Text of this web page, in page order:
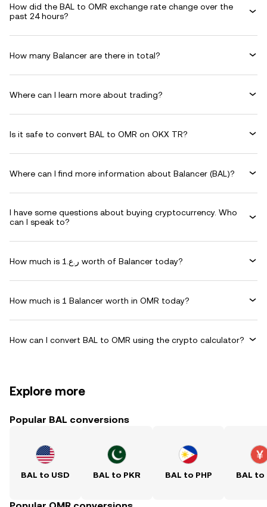
How did the BAL to OMR exchange rate change over the
past 24 hours?
How many Balancer are there in total?
Where can I learn more about trading?
Is it safe to convert BAL to OMR on OKX TR?
Where can I find more information about Balancer (BAL)?
I have some questions about buying cryptocurrency. Who
can I speak to?
How much is ر.ع.1 worth of Balancer today?
How much is 1 Balancer worth in OMR today?
How can I convert BAL to OMR using the crypto calculator?
Explore more
Popular BAL conversions
BAL to USD BAL to PKR BAL to PHP BAL to